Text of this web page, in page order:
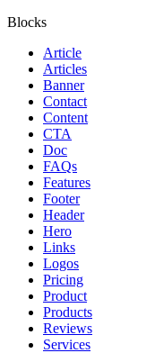
Blocks
Article
Articles
Banner
Contact
Content
CTA
Doc
FAQs
Features
Footer
Header
Hero
Links
Logos
Pricing
Product
Products
Reviews
Services